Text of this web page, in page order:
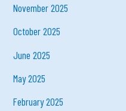
November 2025
October 2025
June 2025
May 2025
February 2025